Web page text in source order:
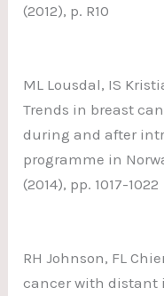
(2012), p. R10
ML Lousdal, IS
Trends in breast
during and after
programme in
(2014), pp. 1017-1022
RH Johnson, FL
cancer with distant